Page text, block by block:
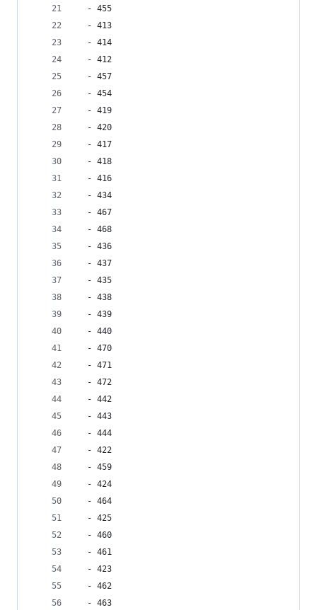
  - 455
  - 413
  - 414
  - 412
  - 457
  - 454
  - 419
  - 420
  - 417
  - 418
  - 416
  - 434
  - 467
  - 468
  - 436
  - 437
  - 435
  - 438
  - 439
  - 440
  - 470
  - 471
  - 472
  - 442
  - 443
  - 444
  - 422
  - 459
  - 424
  - 464
  - 425
  - 460
  - 461
  - 423
  - 462
  - 463